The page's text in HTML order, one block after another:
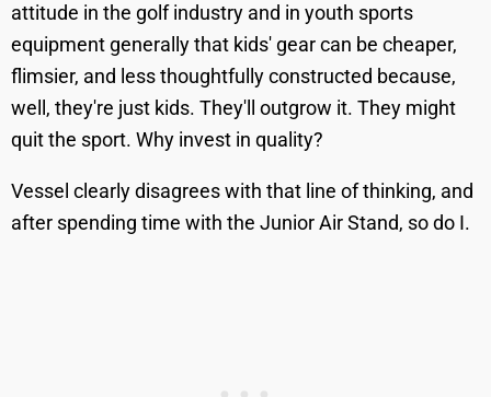
attitude in the golf industry and in youth sports
equipment generally that kids' gear can be cheaper,
flimsier, and less thoughtfully constructed because,
well, they're just kids. They'll outgrow it. They might
quit the sport. Why invest in quality?
Vessel clearly disagrees with that line of thinking, and
after spending time with the Junior Air Stand, so do I.